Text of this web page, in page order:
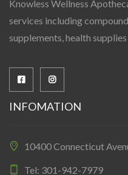
Knowless Wellness
services including
supplements, health
INFOMATION
10400 Connecticut
Tel: 301-942-7979